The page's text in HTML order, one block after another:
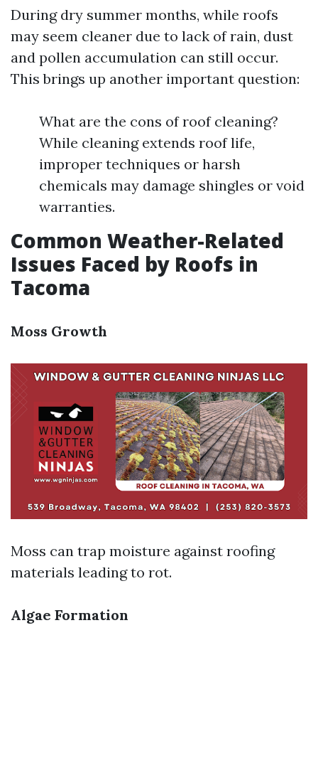
During dry summer months, while roofs
may seem cleaner due to lack of rain, dust
and pollen accumulation can still occur.
This brings up another important question:
What are the cons of roof cleaning?
While cleaning extends roof life,
improper techniques or harsh
chemicals may damage shingles or void
warranties.
Common Weather-Related
Issues Faced by Roofs in
Tacoma
Moss Growth
Moss can trap moisture against roofing
materials leading to rot.
Algae Formation